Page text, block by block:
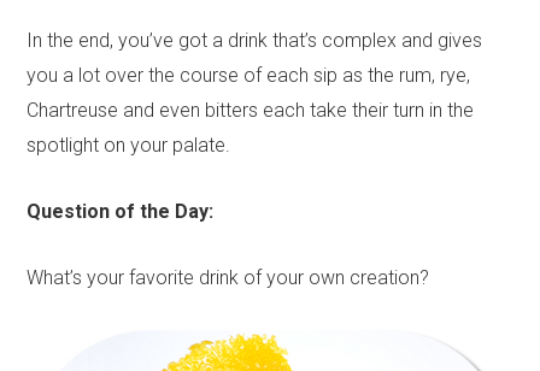
In the end, you’ve got a drink that’s complex and gives
you a lot over the course of each sip as the rum, rye,
Chartreuse and even bitters each take their turn in the
spotlight on your palate.
Question of the Day:
What’s your favorite drink of your own creation?